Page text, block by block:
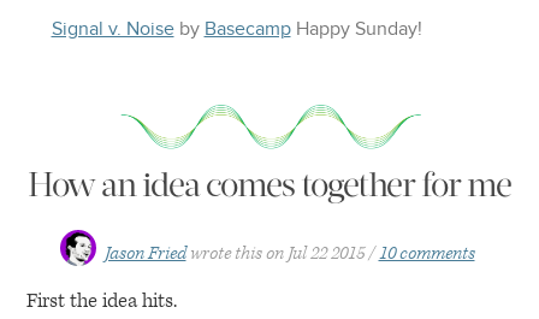
Signal v. Noiseby Basecamp Happy Sunday!
How an idea comes together for me
Jason Fried wrote this on Jul 22 2015 10 comments
First the idea hits.